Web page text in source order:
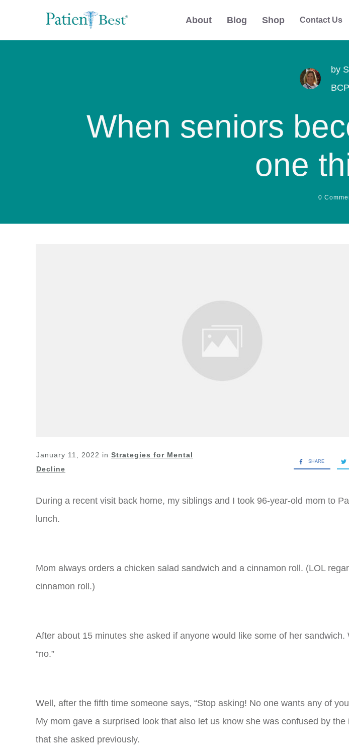
About Blog Shop Contact Us
by
When seniors
one
0
January 11, 2022 in Strategies for Mental
Decline
SHARE
During a recent visit back home, my siblings and I took 96-year-old mom to
lunch.
Mom always orders a chicken salad sandwich and a cinnamon roll. (LOL
cinnamon roll.)
After about 15 minutes she asked if anyone would like some of her sandwich.
“no.”
Well, after the fifth time someone says, “Stop asking! No one wants any of
My mom gave a surprised look that also let us know she was confused by the
that she asked previously.